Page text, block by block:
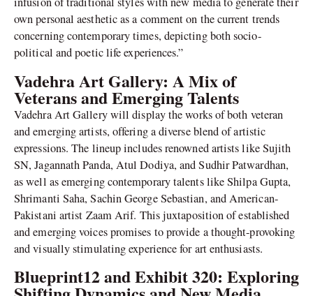
own personal aesthetic as a comment on the current trends
concerning contemporary times, depicting both socio-
political and poetic life experiences.”
Vadehra Art Gallery: A Mix of
Veterans and Emerging Talents
Vadehra Art Gallery will display the works of both veteran
and emerging artists, offering a diverse blend of artistic
expressions. The lineup includes renowned artists like Sujith
SN, Jagannath Panda, Atul Dodiya, and Sudhir Patwardhan,
as well as emerging contemporary talents like Shilpa Gupta,
Shrimanti Saha, Sachin George Sebastian, and American-
Pakistani artist Zaam Arif. This juxtaposition of established
and emerging voices promises to provide a thought-provoking
and visually stimulating experience for art enthusiasts.
Blueprint12 and Exhibit 320: Exploring